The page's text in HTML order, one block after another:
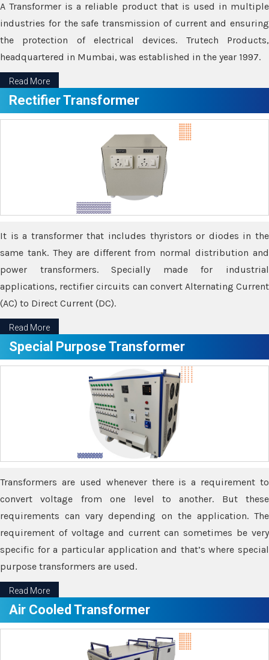
A Transformer is a reliable product that is used in multiple
industries for the safe transmission of current and ensuring
the protection of electrical devices. Trutech Products,
headquartered in Mumbai, was established in the year 1997.
Read More
Rectifier Transformer
It is a transformer that includes thyristors or diodes in the
same tank. They are different from normal distribution and
power transformers. Specially made for industrial
applications, rectifier circuits can convert Alternating Current
(AC) to Direct Current (DC).
Read More
Special Purpose Transformer
Transformers are used whenever there is a requirement to
convert voltage from one level to another. But these
requirements can vary depending on the application. The
requirement of voltage and current can sometimes be very
specific for a particular application and that’s where special
purpose transformers are used.
Read More
Air Cooled Transformer